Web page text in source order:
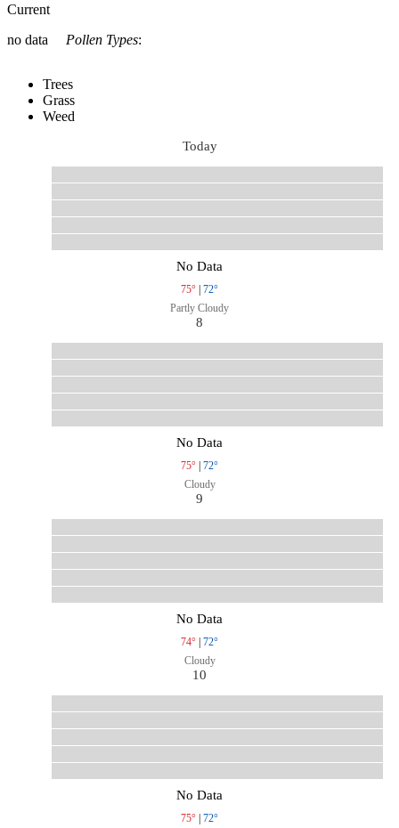
Current
no data
Pollen Types:
Trees
Grass
Weed
Today
No Data
75° | 72°
Partly Cloudy
8
No Data
75° | 72°
Cloudy
9
No Data
74° | 72°
Cloudy
10
No Data
75° | 72°